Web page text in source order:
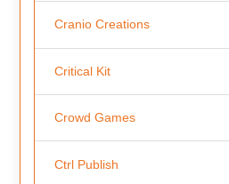
Cranio Creations
Critical Kit
Crowd Games
Ctrl Publish